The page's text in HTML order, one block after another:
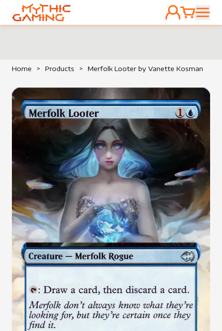
HOME
ACCOUNT
CART
Home > Products > Merfolk Looter by Vanette Kosman